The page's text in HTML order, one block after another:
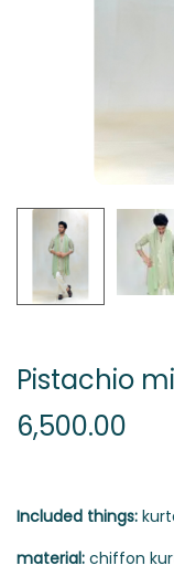
Pistachio
6,500.00
Included things:
material: chiffon